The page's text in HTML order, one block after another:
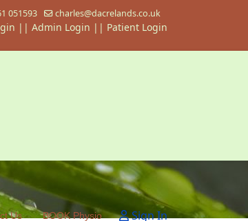
051593 charles@dacrelands.co.uk
|| Admin Login || Patient Login
Us BOOK Physio Sign In